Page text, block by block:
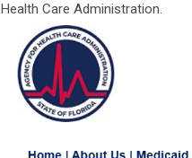
Health Care Administration.